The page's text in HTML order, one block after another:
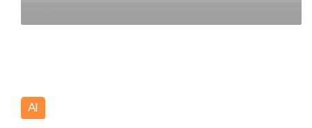
AI